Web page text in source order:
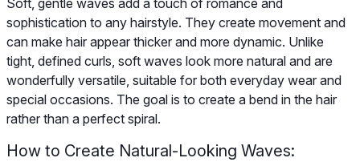
Soft, gentle waves add a touch of romance and
sophistication to any hairstyle. They create movement and
can make hair appear thicker and more dynamic. Unlike
tight, defined curls, soft waves look more natural and are
wonderfully versatile, suitable for both everyday wear and
special occasions. The goal is to create a bend in the hair
rather than a perfect spiral.
How to Create Natural-Looking Waves: